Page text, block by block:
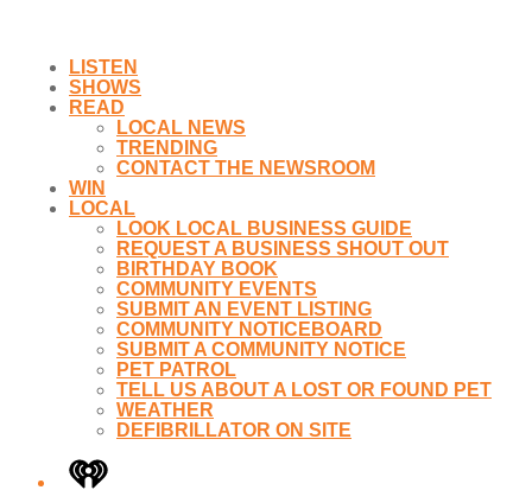
LISTEN
SHOWS
READ
LOCAL NEWS
TRENDING
CONTACT THE NEWSROOM
WIN
LOCAL
LOOK LOCAL BUSINESS GUIDE
REQUEST A BUSINESS SHOUT OUT
BIRTHDAY BOOK
COMMUNITY EVENTS
SUBMIT AN EVENT LISTING
COMMUNITY NOTICEBOARD
SUBMIT A COMMUNITY NOTICE
PET PATROL
TELL US ABOUT A LOST OR FOUND PET
WEATHER
DEFIBRILLATOR ON SITE
iHeart